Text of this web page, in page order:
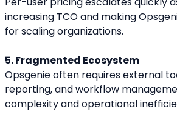
increasing TCO and making
for scaling organizations.
5. Fragmented Ecosystem
Opsgenie often requires external
reporting, and workflow
complexity and operational